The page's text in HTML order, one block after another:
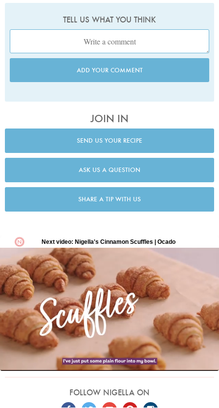
TELL US WHAT YOU THINK
ADD YOUR COMMENT
JOIN IN
SEND US YOUR RECIPE
ASK US A QUESTION
SHARE A TIP WITH US
FOLLOW NIGELLA ON